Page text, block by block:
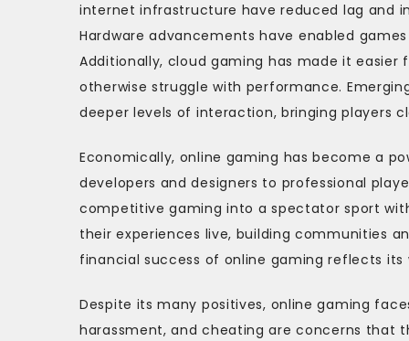
internet infrastructure have reduced lag and
Hardware advancements have enabled
Additionally, cloud gaming has made it
otherwise struggle with performance.
deeper levels of interaction, bringing players
Economically, online gaming has become a
developers and designers to professional
competitive gaming into a spectator sport
their experiences live, building communities
financial success of online gaming reflects
Despite its many positives, online gaming
harassment, and cheating are concerns that